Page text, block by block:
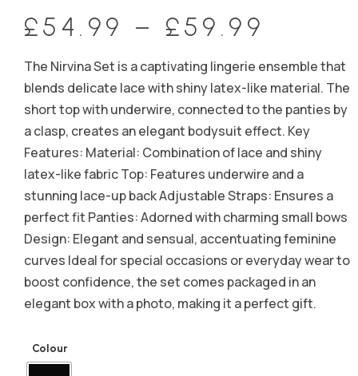
£54.99 – £59.99
The Nirvina Set is a captivating lingerie ensemble that
blends delicate lace with shiny latex-like material. The
short top with underwire, connected to the panties by
a clasp, creates an elegant bodysuit effect. Key
Features: Material: Combination of lace and shiny
latex-like fabric Top: Features underwire and a
stunning lace-up back Adjustable Straps: Ensures a
perfect fit Panties: Adorned with charming small bows
Design: Elegant and sensual, accentuating feminine
curves Ideal for special occasions or everyday wear to
boost confidence, the set comes packaged in an
elegant box with a photo, making it a perfect gift.
Colour